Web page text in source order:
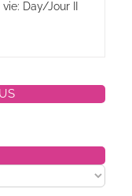
Day/Jour II